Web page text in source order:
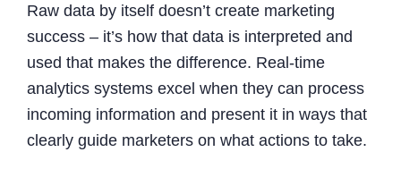
Raw data by itself doesn’t create marketing
success – it’s how that data is interpreted and
used that makes the difference. Real-time
analytics systems excel when they can process
incoming information and present it in ways that
clearly guide marketers on what actions to take.